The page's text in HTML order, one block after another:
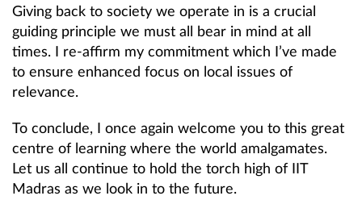
Giving back to society we operate in is a crucial
guiding principle we must all bear in mind at all
times. I re-affirm my commitment which I’ve made
to ensure enhanced focus on local issues of
relevance.
To conclude, I once again welcome you to this great
centre of learning where the world amalgamates.
Let us all continue to hold the torch high of IIT
Madras as we look in to the future.